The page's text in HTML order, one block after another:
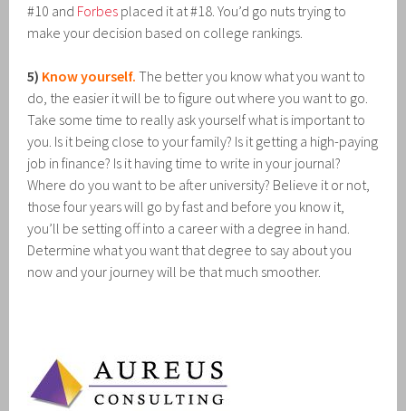
#10 and Forbes placed it at #18. You’d go nuts trying to
make your decision based on college rankings.
5) Know yourself. The better you know what you want to
do, the easier it will be to figure out where you want to go.
Take some time to really ask yourself what is important to
you. Is it being close to your family? Is it getting a high-paying
job in finance? Is it having time to write in your journal?
Where do you want to be after university? Believe it or not,
those four years will go by fast and before you know it,
you’ll be setting off into a career with a degree in hand.
Determine what you want that degree to say about you
now and your journey will be that much smoother.